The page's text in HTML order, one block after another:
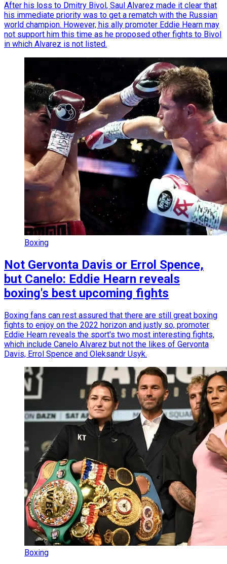
After his loss to Dmitry Bivol, Saul Alvarez made it clear that
his immediate priority was to get a rematch with the Russian
world champion. However, his ally promoter Eddie Hearn may
not support him this time as he proposed other fights to Bivol
in which Alvarez is not listed.
Boxing
Not Gervonta Davis or Errol Spence,
but Canelo: Eddie Hearn reveals
boxing's best upcoming fights
Boxing fans can rest assured that there are still great boxing
fights to enjoy on the 2022 horizon and justly so, promoter
Eddie Hearn reveals the sport's two most interesting fights,
which include Canelo Alvarez but not the likes of Gervonta
Davis, Errol Spence and Oleksandr Usyk.
Boxing